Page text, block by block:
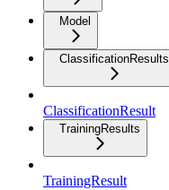
Model
ClassificationResults
ClassificationResult
TrainingResults
TrainingResult